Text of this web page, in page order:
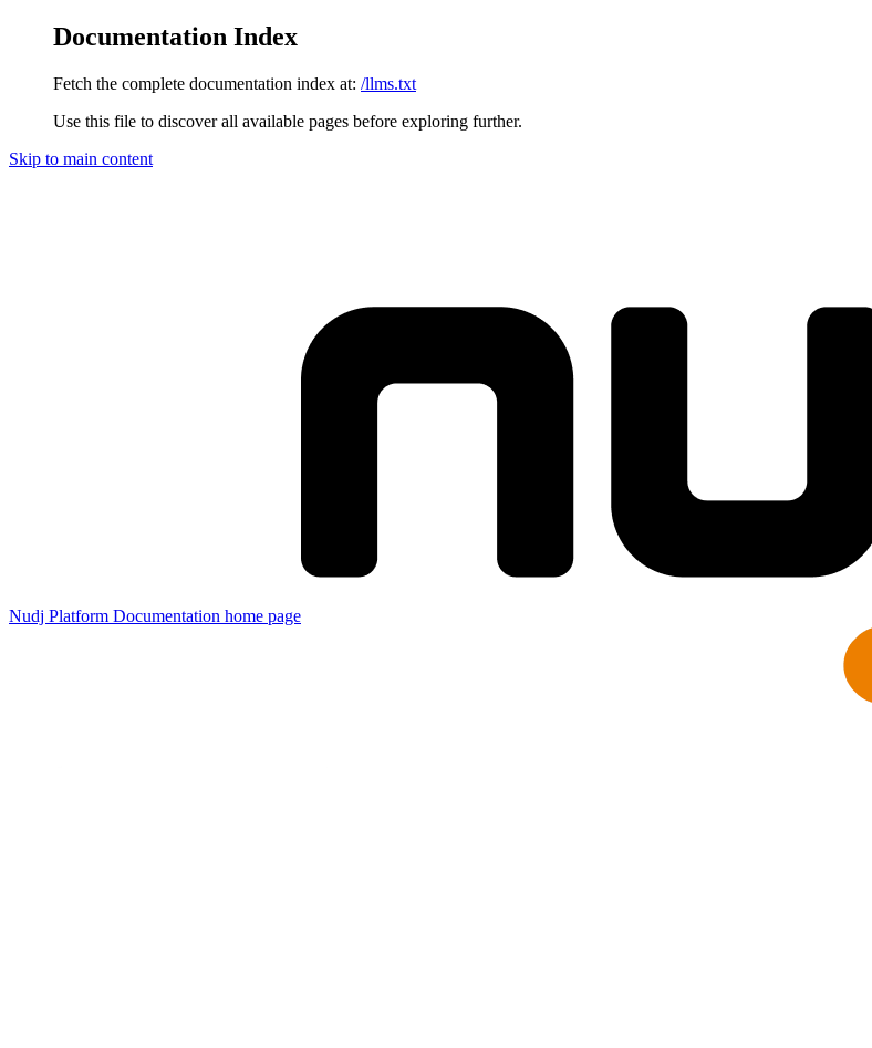
Documentation Index
Fetch the complete documentation index at: /llms.txt
Use this file to discover all available pages before exploring further.
Skip to main content
Nudj Platform Documentation home page